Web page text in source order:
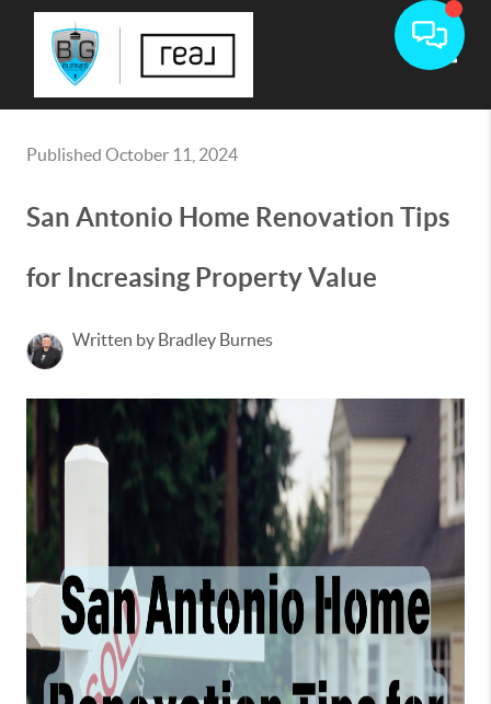
Published October 11, 2024
San Antonio Home Renovation Tips
for Increasing Property Value
Written by Bradley Burnes